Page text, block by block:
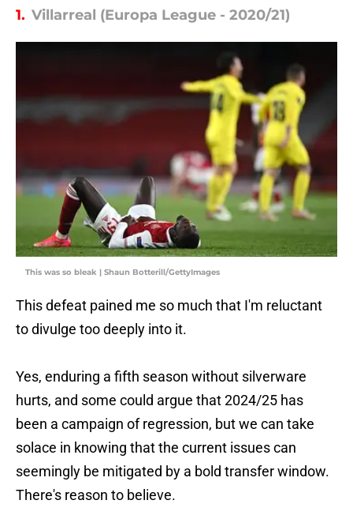
1. Villarreal (Europa League - 2020/21)
This was so bleak | Shaun Botterill/GettyImages
This defeat pained me so much that I'm reluctant
to divulge too deeply into it.
Yes, enduring a fifth season without silverware
hurts, and some could argue that 2024/25 has
been a campaign of regression, but we can take
solace in knowing that the current issues can
seemingly be mitigated by a bold transfer window.
There's reason to believe.